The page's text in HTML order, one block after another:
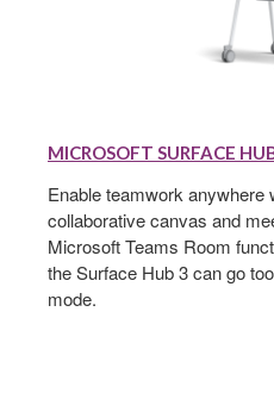
SURFACEMICROSOFT SURFACE
Enable teamwork anywhere
collaborative canvas and
Microsoft Teams Room
the Surface Hub 3 can go
mode.